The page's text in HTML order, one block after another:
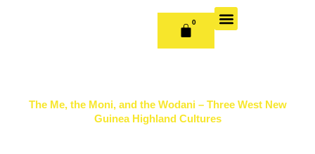
0
CART
The Me, the Moni, and the Wodani – Three West New
Guinea Highland Cultures